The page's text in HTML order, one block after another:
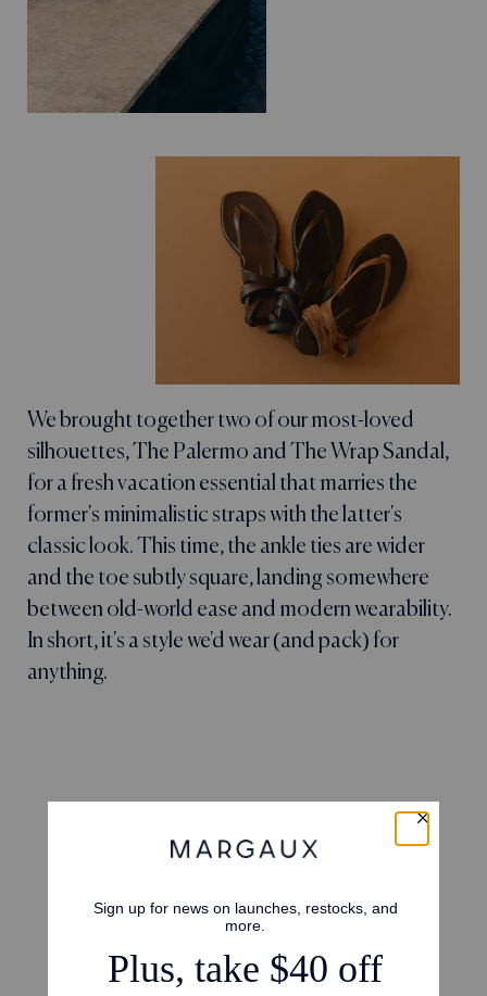
We brought together two of our most-loved
silhouettes, The Palermo and The Wrap Sandal,
for a fresh vacation essential that marries the
former's minimalistic straps with the latter's
classic look. This time, the ankle ties are wider
and the toe subtly square, landing somewhere
between old-world ease and modern wearability.
In short, it's a style we'd wear (and pack) for
anything.
4.7 Based on 23 reviews
5
16